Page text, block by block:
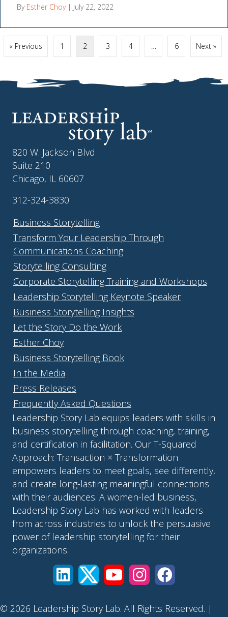
By Esther Choy | July 22, 2022
« Previous 1 2 3 4 … 6 Next »
820 W. Jackson Blvd
Suite 210
Chicago, IL 60607
312-324-3830
Business Storytelling
Transform Your Leadership Through
Communications Coaching
Storytelling Consulting
Corporate Storytelling Training and Workshops
Leadership Storytelling Keynote Speaker
Business Storytelling Insights
Let the Story Do the Work
Esther Choy
Business Storytelling Book
In the Media
Press Releases
Frequently Asked Questions
Leadership Story Lab equips leaders with skills in
business storytelling through coaching, training,
and certification in facilitation. Our T-Squared
Approach: Transaction × Transformation
empowers leaders to meet goals, see differently,
and create long-lasting meaningful connections
with their audiences. A women-led business,
Leadership Story Lab has worked with leaders
from across industries to unlock the persuasive
power of leadership storytelling for their
organizations.
© 2026 Leadership Story Lab. All Rights Reserved. |